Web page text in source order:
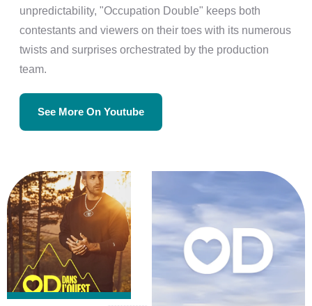
unpredictability, "Occupation Double" keeps both
contestants and viewers on their toes with its numerous
twists and surprises orchestrated by the production
team.
See More On Youtube